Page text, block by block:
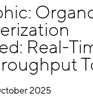
Real-
2025